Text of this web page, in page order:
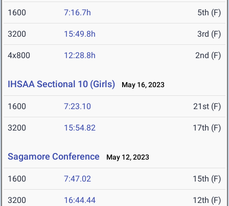
1600 7:16.7h 5th (F)
3200 15:49.8h 3rd (F)
4x800 12:28.8h 2nd (F)
IHSAA Sectional 10 (Girls) May 16, 2023
1600 7:23.10 21st (F)
3200 15:54.82 17th (F)
Sagamore Conference May 12, 2023
1600 7:47.02 15th (F)
3200 16:44.44 12th (F)